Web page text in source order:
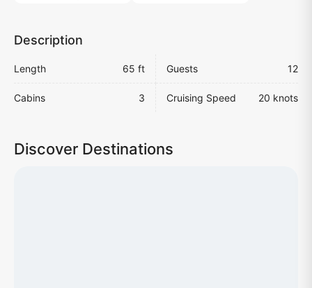
Description
Length 65 ft Guests 12
Cabins 3 Cruising Speed 20 knots
Discover Destinations